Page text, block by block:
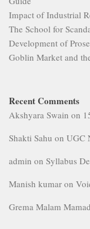
Impact of Industrial
The School for
Development of
Goblin Market and
Recent Comments
Akshyara Swain on
Shakti Sahu on UGC
admin on Syllabus
Manish kumar on
Grema Malam